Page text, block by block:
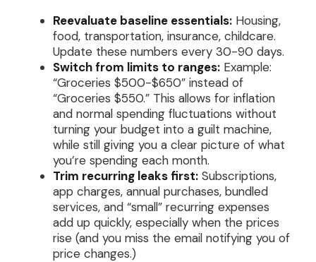
Reevaluate baseline essentials: Housing,
food, transportation, insurance, childcare.
Update these numbers every 30-90 days.
Switch from limits to ranges: Example:
“Groceries $500-$650” instead of
“Groceries $550.” This allows for inflation
and normal spending fluctuations without
turning your budget into a guilt machine,
while still giving you a clear picture of what
you’re spending each month.
Trim recurring leaks first: Subscriptions,
app charges, annual purchases, bundled
services, and “small” recurring expenses
add up quickly, especially when the prices
rise (and you miss the email notifying you of
price changes.)